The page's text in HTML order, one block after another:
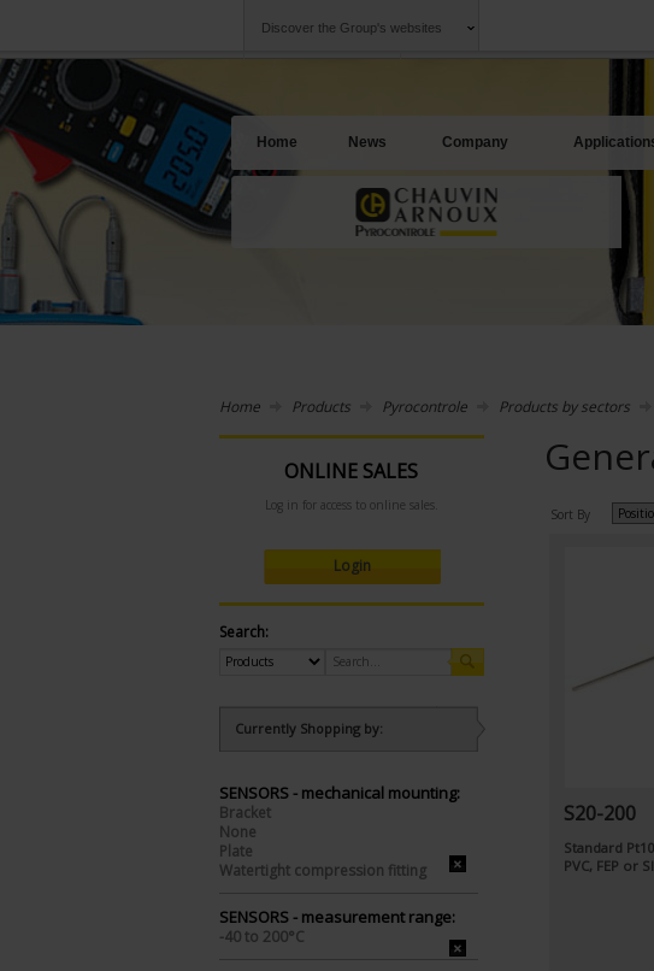
Discover the Group's websites
Home News Company
Home Products Pyrocontrole Products by sectors
ONLINE SALES
Log in for access to online sales.
Login
Search:
Currently Shopping by:
SENSORS - mechanical mounting:
Bracket
None
Plate
Watertight compression fitting
SENSORS - measurement range:
-40 to 200°C
Sort By
S20-200
Standard
PVC, FEP or